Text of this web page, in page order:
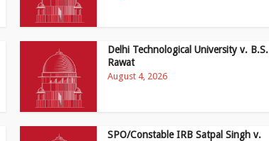
Delhi Technological University v. B.S.
Rawat
August 4, 2026
SPO/Constable IRB Satpal Singh v.